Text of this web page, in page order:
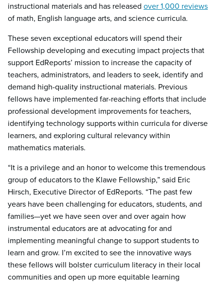
instructional materials and has released over 1,000 reviews
of math, English language arts, and science curricula.
These seven exceptional educators will spend their
Fellowship developing and executing impact projects that
support EdReports’ mission to increase the capacity of
teachers, administrators, and leaders to seek, identify and
demand high-quality instructional materials. Previous
fellows have implemented far-reaching efforts that include
professional development improvements for teachers,
identifying technology supports within curricula for diverse
learners, and exploring cultural relevancy within
mathematics materials.
“It is a privilege and an honor to welcome this tremendous
group of educators to the Klawe Fellowship,” said Eric
Hirsch, Executive Director of EdReports. “The past few
years have been challenging for educators, students, and
families—yet we have seen over and over again how
instrumental educators are at advocating for and
implementing meaningful change to support students to
learn and grow. I’m excited to see the innovative ways
these fellows will bolster curriculum literacy in their local
communities and open up more equitable learning